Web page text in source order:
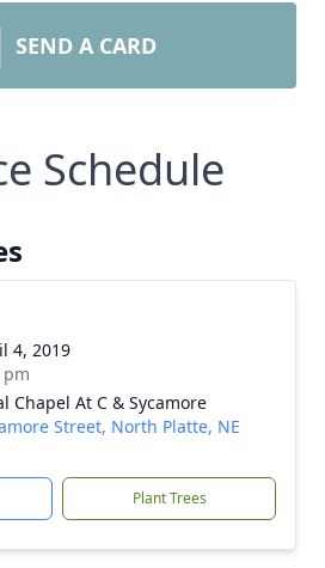
SEND A CARD
Schedule
4, 2019
pm
Chapel At C & Sycamore
Street, North Platte, NE
Plant Trees